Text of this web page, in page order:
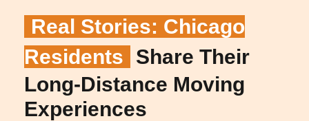
Real Stories: Chicago
Residents
Share Their
Long-Distance Moving
Experiences